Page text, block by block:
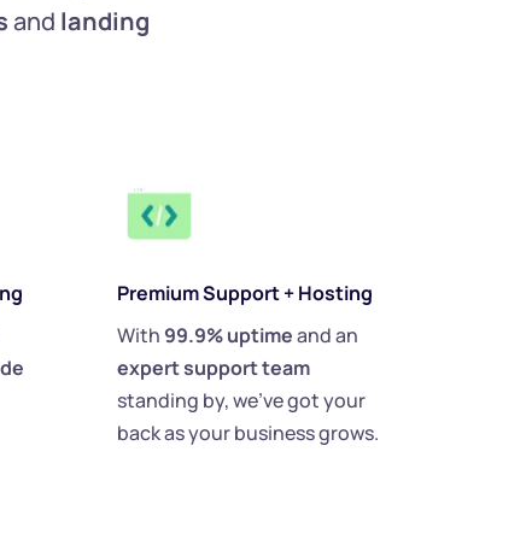
and landing
Premium Support + Hosting
With 99.9% uptime
expert support team
standing by, we’ve got your
back as your business grows.